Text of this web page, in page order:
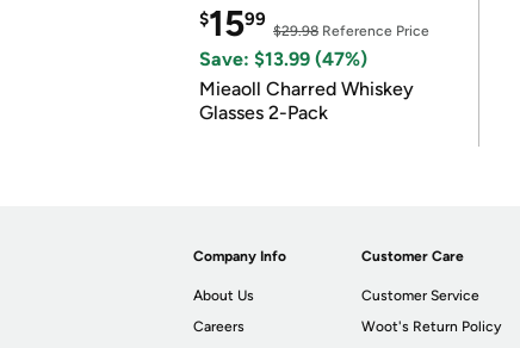
$1599
$29.98 Reference Price
Save: $13.99 (47%)
Mieaoll Charred Whiskey
Glasses 2-Pack
Company Info
About Us
Careers
Customer Care
Customer Service
Woot's Return Policy